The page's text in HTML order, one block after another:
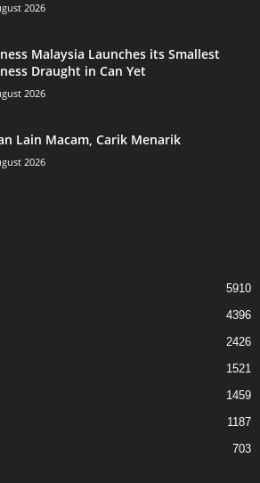
2026
Malaysia Launches its Smallest
Draught in Can Yet
2026
Lain Macam, Carik Menarik
2026
5910
4396
2426
1521
1459
1187
703